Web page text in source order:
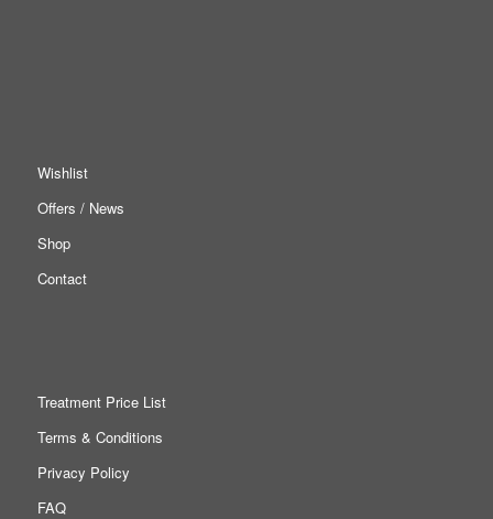
Wishlist
Offers / News
Shop
Contact
Treatment Price List
Terms & Conditions
Privacy Policy
FAQ